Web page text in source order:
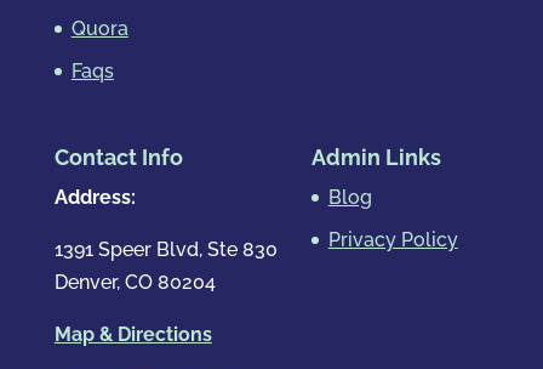
Quora
Faqs
Contact Info
Address:
1391 Speer Blvd, Ste 830
Denver, CO 80204
Map & Directions
Admin Links
Blog
Privacy Policy